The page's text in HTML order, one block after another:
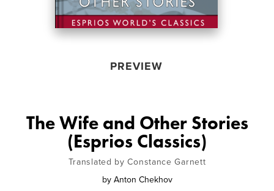
PREVIEW
The Wife and Other Stories
(Esprios Classics)
Translated by Constance Garnett
by Anton Chekhov